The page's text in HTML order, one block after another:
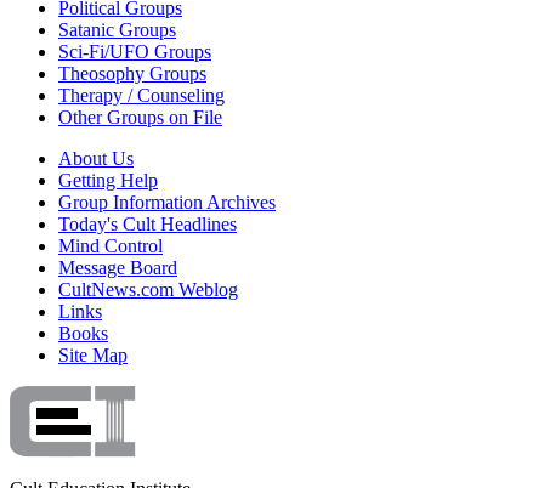
Political Groups
Satanic Groups
Sci-Fi/UFO Groups
Theosophy Groups
Therapy / Counseling
Other Groups on File
About Us
Getting Help
Group Information Archives
Today's Cult Headlines
Mind Control
Message Board
CultNews.com Weblog
Links
Books
Site Map